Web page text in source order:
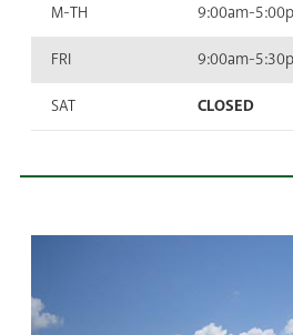
M-TH 9:00am-
FRI 9:00am-
SAT CLOSED